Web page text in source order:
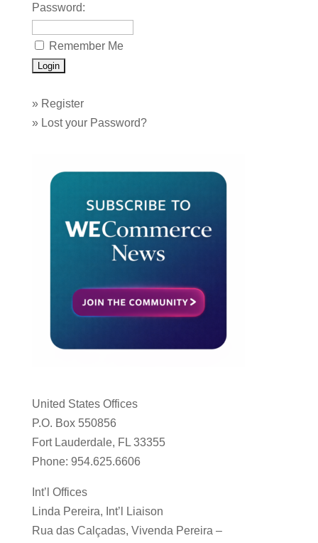
Password:
Remember Me
» Register
» Lost your Password?
United States Offices
P.O. Box 550856
Fort Lauderdale, FL 33355
Phone: 954.625.6606
Int’l Offices
Linda Pereira, Int’l Liaison
Rua das Calçadas, Vivenda Pereira –